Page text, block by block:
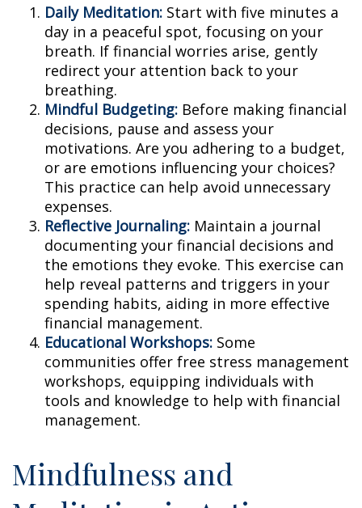
Daily Meditation: Start with five minutes a
day in a peaceful spot, focusing on your
breath. If financial worries arise, gently
redirect your attention back to your
breathing.
Mindful Budgeting: Before making financial
decisions, pause and assess your
motivations. Are you adhering to a budget,
or are emotions influencing your choices?
This practice can help avoid unnecessary
expenses.
Reflective Journaling: Maintain a journal
documenting your financial decisions and
the emotions they evoke. This exercise can
help reveal patterns and triggers in your
spending habits, aiding in more effective
financial management.
Educational Workshops: Some
communities offer free stress management
workshops, equipping individuals with
tools and knowledge to help with financial
management.
Mindfulness and